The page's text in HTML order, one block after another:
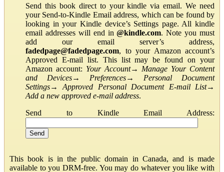
Send this book direct to your kindle via email. We need
your Send-to-Kindle Email address, which can be found by
looking in your Kindle device’s Settings page. All kindle
email addresses will end in@kindle.com. Note you must
add our email server’s address,
fadedpage@fadedpage.com, to your Amazon account’s
Approved E-mail list. This list may be found on your
Amazon account: Your Account→ Manage Your Content
and Devices→ Preferences→ Personal Document
Settings→Approved Personal Document E-mail List→
Add a new approved e-mail address.
Send to Kindle Email Address:
This book is in the public domain in Canada, and is made
available to you DRM-free. You may do whatever you like with